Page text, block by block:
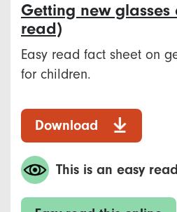
Getting new glasses
read)
Easy read fact sheet on
for children.
Download
This is an easy